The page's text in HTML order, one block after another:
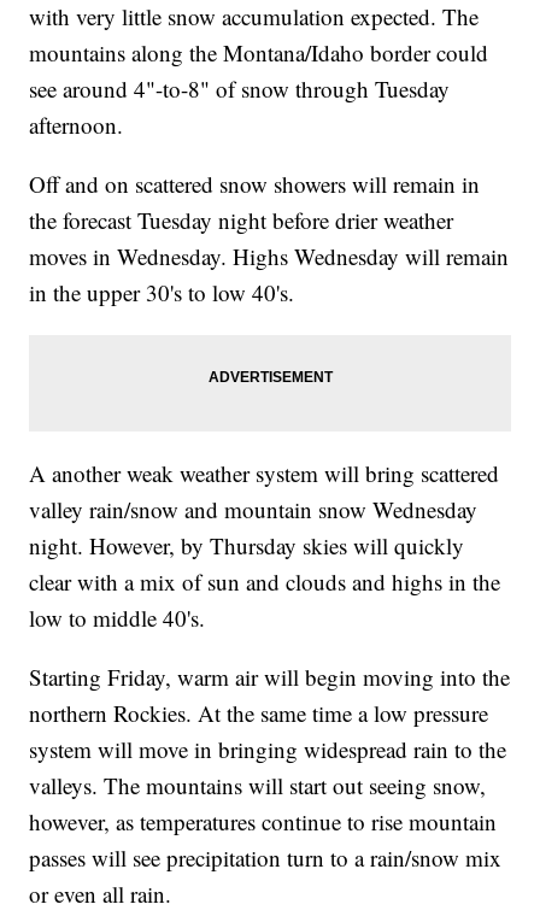
with very little snow accumulation expected. The
mountains along the Montana/Idaho border could
see around 4"-to-8" of snow through Tuesday
afternoon.
Off and on scattered snow showers will remain in
the forecast Tuesday night before drier weather
moves in Wednesday. Highs Wednesday will remain
in the upper 30's to low 40's.
A another weak weather system will bring scattered
valley rain/snow and mountain snow Wednesday
night. However, by Thursday skies will quickly
clear with a mix of sun and clouds and highs in the
low to middle 40's.
Starting Friday, warm air will begin moving into the
northern Rockies. At the same time a low pressure
system will move in bringing widespread rain to the
valleys. The mountains will start out seeing snow,
however, as temperatures continue to rise mountain
passes will see precipitation turn to a rain/snow mix
or even all rain.